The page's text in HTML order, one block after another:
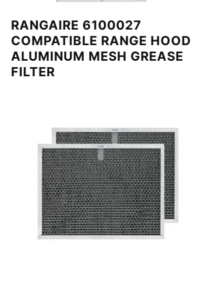
RANGAIRE 6100027
COMPATIBLE RANGE HOOD
ALUMINUM MESH GREASE
FILTER